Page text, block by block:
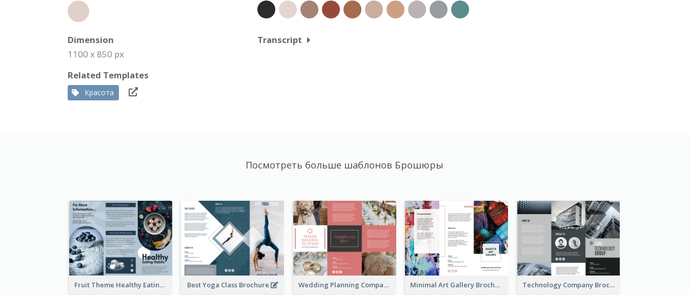
Dimension
1100 x 850 px
Transcript
Related Templates
Красота
Посмотреть больше шаблонов Брошюры
Fruit Theme Healthy Eating Habit Brochure Best Yoga Class Brochure Wedding Planning Company Brochure Minimal Art Gallery Brochure Technology Company Brochure